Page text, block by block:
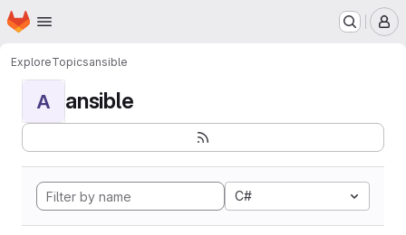
Skip to main content
Homepage
ExploreTopicsansible
A ansible
C#